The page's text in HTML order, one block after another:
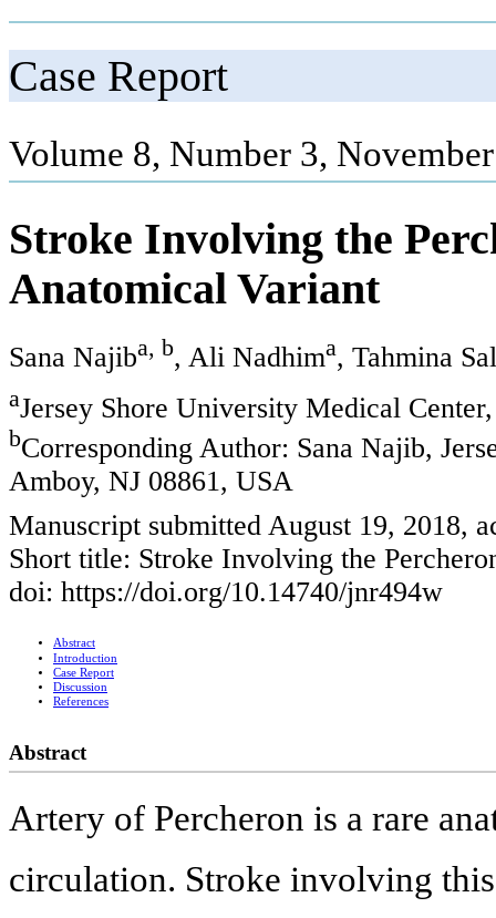
Case Report
Volume 8, Number 3,
Stroke Involving the
Anatomical Variant
Sana Najiba, b, Ali Nadhima, Tahmina
aJersey Shore University Medical
bCorresponding Author: Sana Najib,
Amboy, NJ 08861, USA
Manuscript submitted August 19, 2018,
Short title: Stroke Involving the
doi: https://doi.org/10.14740/jnr494w
Abstract
Introduction
Case Report
Discussion
References
Abstract
Artery of Percheron is a rare
circulation. Stroke involving